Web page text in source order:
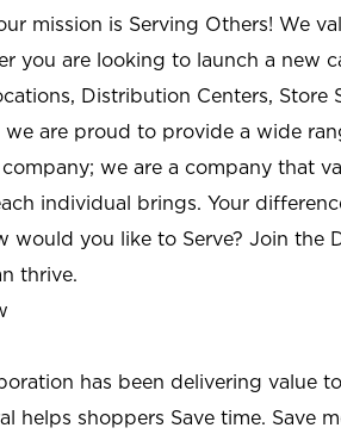
mission is Serving Others! We
you are looking to launch a new
Distribution Centers,
we are proud to provide a wide
we are a company that
individual brings. Your
would you like to Serve? Join the
thrive.
has been delivering value
helps shoppers Save time. Save